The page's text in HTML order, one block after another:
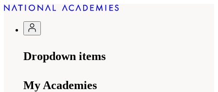
Dropdown items
My Academies